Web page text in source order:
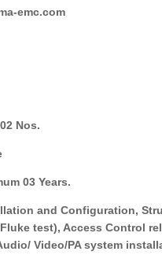
emc.com
Nos.
03 Years.
and Configuration,
test), Access Control
Video/PA system